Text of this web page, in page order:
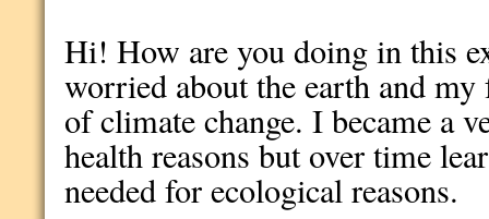
Hi! How are you doing in this
worried about the earth and
of climate change. I became a
health reasons but over time
needed for ecological reasons.